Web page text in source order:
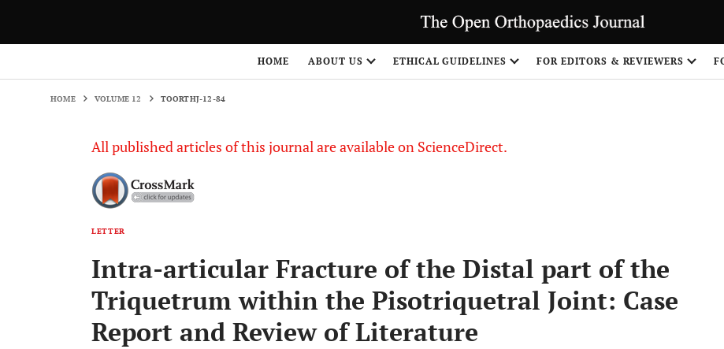
HOME ABOUT US ETHICAL GUIDELINES FOR EDITORS & REVIEWERS
HOME VOLUME 12 TOORTHJ-12-84
All published articles of this journal are available on ScienceDirect.
LETTER
Intra-articular Fracture of the Distal part of the
Triquetrum within the Pisotriquetral Joint: Case
Report and Review of Literature